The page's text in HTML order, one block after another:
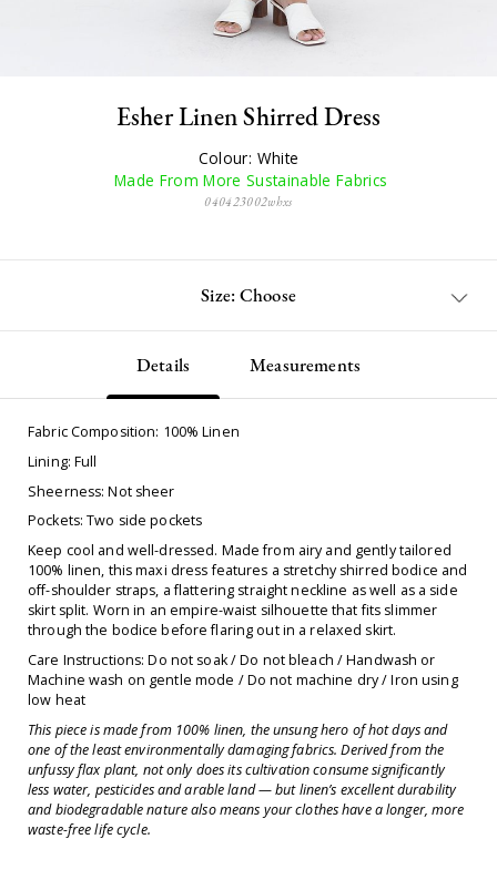
Esher Linen Shirred Dress
Colour: White
Made From More Sustainable Fabrics
040423002whxs
Size: Choose
Details Measurements
Fabric Composition: 100% Linen
Lining: Full
Sheerness: Not sheer
Pockets: Two side pockets
Keep cool and well-dressed. Made from airy and gently tailored
100% linen, this maxi dress features a stretchy shirred bodice and
off-shoulder straps, a flattering straight neckline as well as a side
skirt split. Worn in an empire-waist silhouette that fits slimmer
through the bodice before flaring out in a relaxed skirt.
Care Instructions: Do not soak / Do not bleach / Handwash or
Machine wash on gentle mode / Do not machine dry / Iron using
low heat
This piece is made from 100% linen, the unsung hero of hot days and
one of the least environmentally damaging fabrics. Derived from the
unfussy flax plant, not only does its cultivation consume significantly
less water, pesticides and arable land — but linen’s excellent durability
and biodegradable nature also means your clothes have a longer, more
waste-free life cycle.